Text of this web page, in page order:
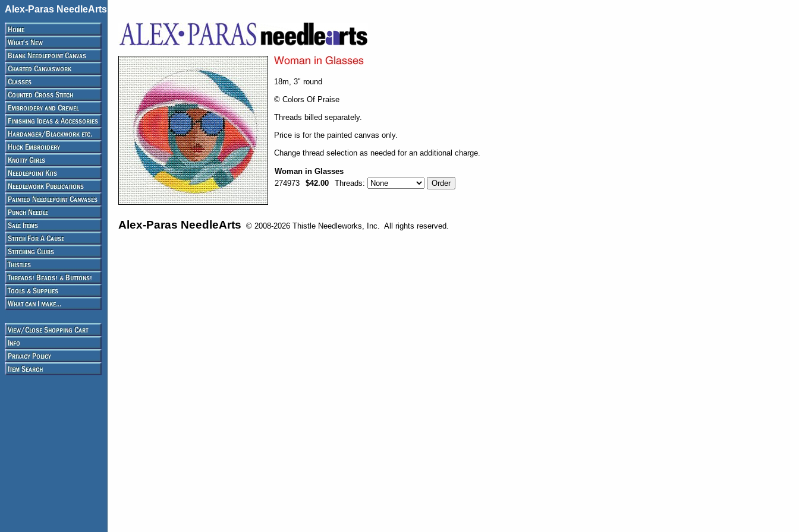
Alex-Paras NeedleArts
18m, 3" round
© Colors Of Praise
Threads billed separately.
Price is for the painted canvas only.
Change thread selection as needed for an additional charge.
Woman in Glasses
274973
$42.00 Threads:
Alex-Paras NeedleArts © 2008-2026 Thistle Needleworks, Inc. All rights reserved.